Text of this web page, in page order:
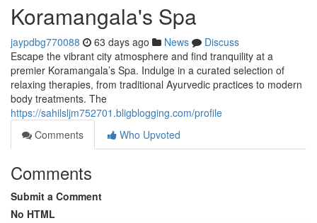
Koramangala's Spa
jaypdbg770088 63 days ago News
Discuss
Escape the vibrant city atmosphere and find tranquility at a
premier Koramangala’s Spa. Indulge in a curated selection of
relaxing therapies, from traditional Ayurvedic practices to modern
body treatments. The
https://sahilsljm752701.bligblogging.com/profile
Comments
Who Upvoted
Comments
Submit a Comment
No HTML